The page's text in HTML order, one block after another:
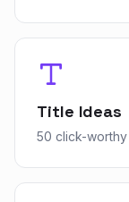
Title Ideas
50 click-